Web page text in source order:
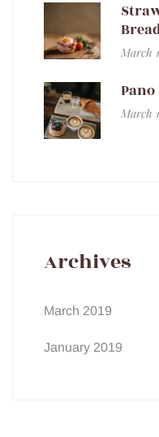
March
March
Archives
March 2019
January 2019